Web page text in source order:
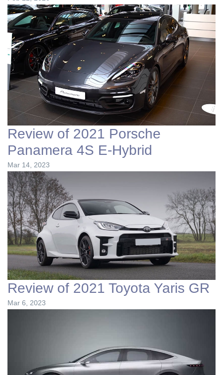
Review of 2021 Porsche
Panamera 4S E-Hybrid
Mar 14, 2023
Review of 2021 Toyota Yaris GR
Mar 6, 2023